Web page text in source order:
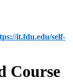
it.fdu.edu/self-
Course